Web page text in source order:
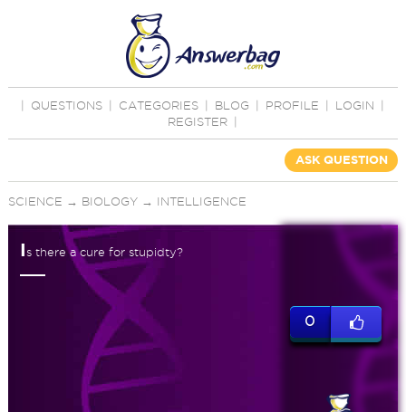
QUESTIONS CATEGORIES BLOG PROFILE LOGIN
REGISTER
ASK QUESTION
SCIENCE → BIOLOGY→ INTELLIGENCE
Is there a cure for stupidty?
0